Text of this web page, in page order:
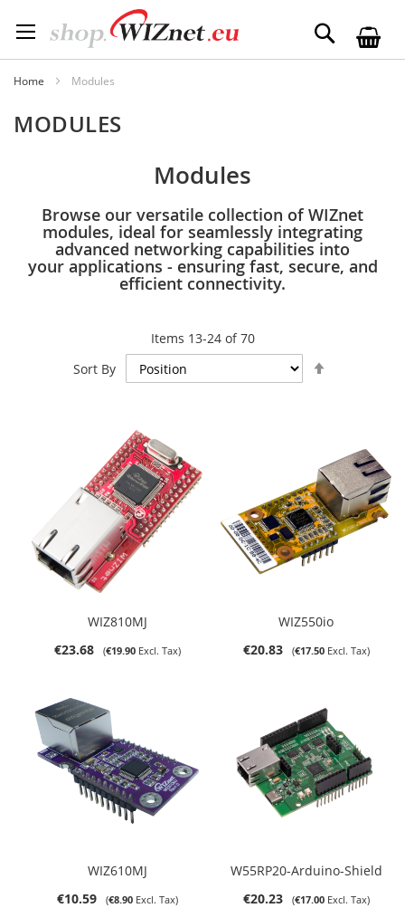
to
Content
Search
Home Modules
MODULES
Modules
Browse our versatile collection of WIZnet
modules, ideal for seamlessly integrating
advanced networking capabilities into
your applications - ensuring fast, secure, and
efficient connectivity.
Items 13-24of70
Sort By
WIZ810MJ
€23.68
€19.90
WIZ550io
€20.83
€17.50
WIZ610MJ
€10.59
€8.90
W55RP20-Arduino-Shield
€20.23
€17.00